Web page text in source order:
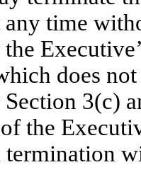
any time
does
Section 3(c)
the
termination